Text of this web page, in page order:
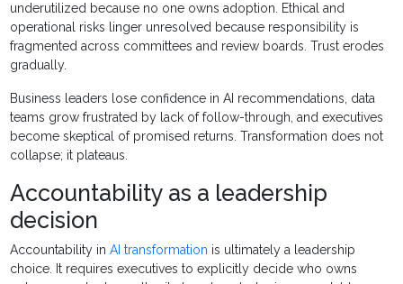
underutilized because no one owns adoption. Ethical and
operational risks linger unresolved because responsibility is
fragmented across committees and review boards. Trust erodes
gradually.
Business leaders lose confidence in AI recommendations, data
teams grow frustrated by lack of follow-through, and executives
become skeptical of promised returns. Transformation does not
collapse; it plateaus.
Accountability as a leadership
decision
Accountability inAI transformation is ultimately a leadership
choice. It requires executives to explicitly decide who owns